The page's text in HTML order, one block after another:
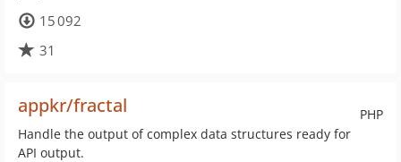
15 092
31
PHP
appkr/fractal
Handle the output of complex data structures ready for
API output.